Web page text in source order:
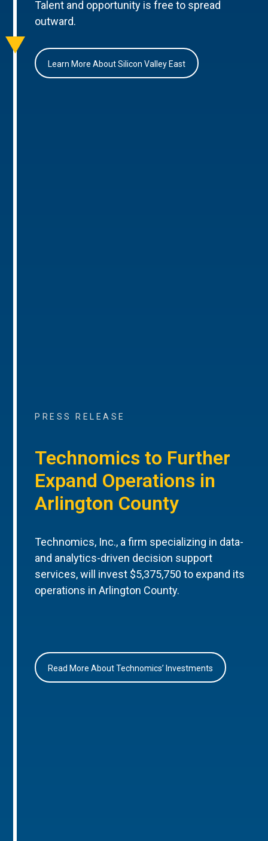
Talent and opportunity is free to spread
outward.
Learn More About Silicon Valley East
PRESS RELEASE
Technomics to Further
Expand Operations in
Arlington County
Technomics, Inc., a firm specializing in data-
and analytics-driven decision support
services, will invest $5,375,750 to expand its
operations in Arlington County.
Read More About Technomics’ Investments